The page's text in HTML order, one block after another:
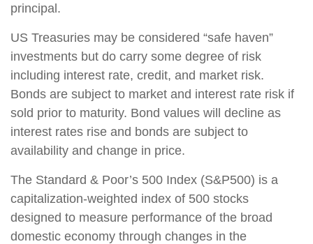
principal.
US Treasuries may be considered “safe haven”
investments but do carry some degree of risk
including interest rate, credit, and market risk.
Bonds are subject to market and interest rate risk if
sold prior to maturity. Bond values will decline as
interest rates rise and bonds are subject to
availability and change in price.
The Standard & Poor’s 500 Index (S&P500) is a
capitalization-weighted index of 500 stocks
designed to measure performance of the broad
domestic economy through changes in the